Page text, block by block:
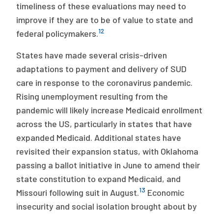
timeliness of these evaluations may need to
improve if they are to be of value to state and
federal policymakers.12
States have made several crisis-driven
adaptations to payment and delivery of SUD
care in response to the coronavirus pandemic.
Rising unemployment resulting from the
pandemic will likely increase Medicaid enrollment
across the US, particularly in states that have
expanded Medicaid. Additional states have
revisited their expansion status, with Oklahoma
passing a ballot initiative in June to amend their
state constitution to expand Medicaid, and
Missouri following suit in August.13 Economic
insecurity and social isolation brought about by